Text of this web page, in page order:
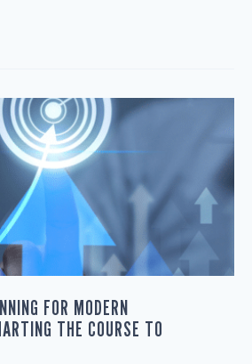
FOR MODERN
THE COURSE TO